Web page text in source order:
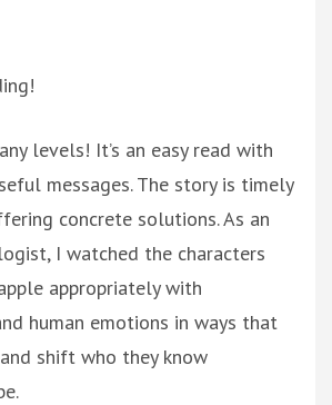
levels! It’s an easy read with
messages. The story is timely
concrete solutions. As an
I watched the characters
appropriately with
human emotions in ways that
shift who they know